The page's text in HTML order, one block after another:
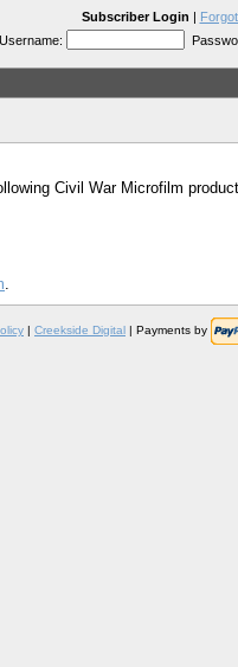
Subscriber Login |
Username:
Civil War Microfilm
.
| Creekside Digital | Payments by